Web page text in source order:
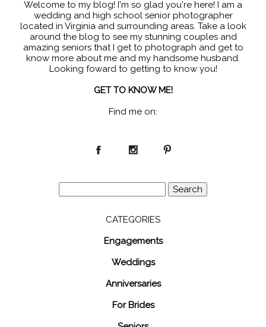
Welcome to my blog! I'm so glad you're here! I am a
wedding and high school senior photographer
located in Virginia and surrounding areas. Take a look
around the blog to see my stunning couples and
amazing seniors that I get to photograph and get to
know more about me and my handsome husband.
Looking foward to getting to know you!
GET TO KNOW ME!
Find me on:
for:
CATEGORIES
Engagements
Weddings
Anniversaries
For Brides